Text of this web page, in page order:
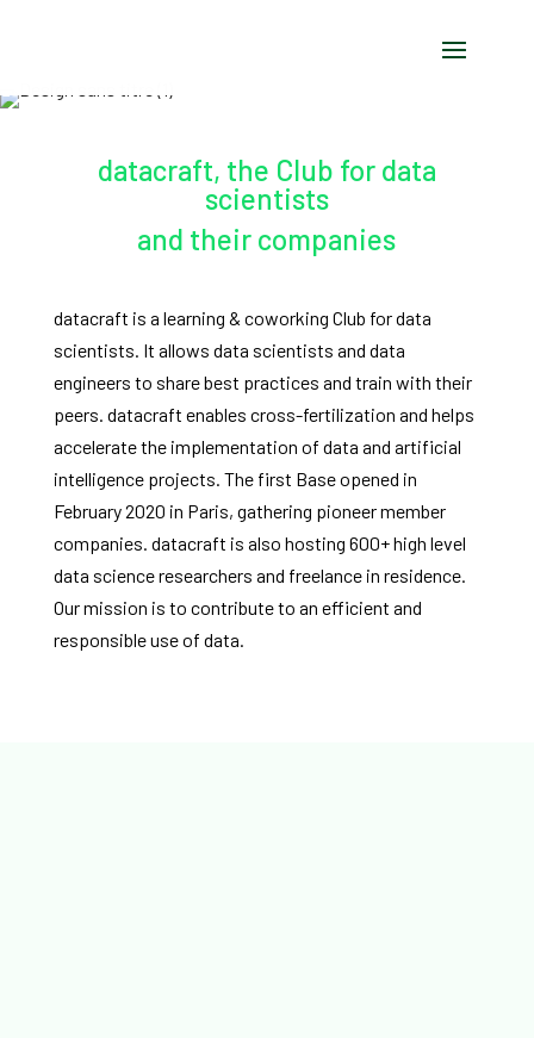
datacraft, the Club for data
scientists
and their companies
datacraft is a learning & coworking Club for data
scientists. It allows data scientists and data
engineers to share best practices and train with their
peers. datacraft enables cross-fertilization and helps
accelerate the implementation of data and artificial
intelligence projects. The first Base opened in
February 2020 in Paris, gathering pioneer member
companies. datacraft is also hosting 600+ high level
data science researchers and freelance in residence.
Our mission is to contribute to an efficient and
responsible use of data.